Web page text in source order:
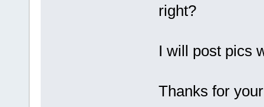
right?
I will post pics
Thanks for